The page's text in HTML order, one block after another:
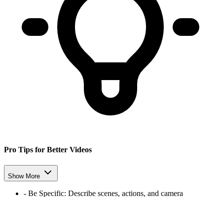
Pro Tips for Better Videos
Show More
- Be Specific: Describe scenes, actions, and camera